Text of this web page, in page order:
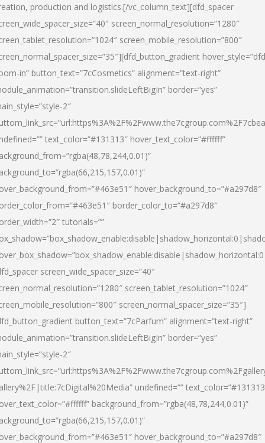
production and logistics.[/vc_column_text][dfd_spacer
screen_normal_resolution=”1280″
screen_mobile_resolution=”800″
in” button_text=”7cCosmetics” alignment=”text-right”
border=”yes”
2″
text_color=”#131313″ hover_text_color=”#ffffff”
hover_background_to=”#a297d8″
border_color_to=”#a297d8″
tutorials=””
screen_wide_spacer_size=”40″
screen_tablet_resolution=”1024″
screen_normal_spacer_size=”35″]
button_text=”7cParfum” alignment=”text-right”
border=”yes”
2″
undefined=””
background_from=”rgba(48,78,244,0.01)”
hover_background_to=”#a297d8″